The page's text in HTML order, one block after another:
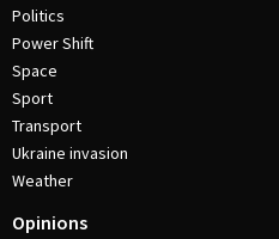
Politics
Power Shift
Space
Sport
Transport
Ukraine invasion
Weather
Opinions